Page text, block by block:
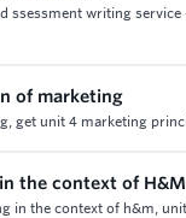
ssessment writing
of marketing
get unit 4 marketing
the context of H&M
in the context of h&m,